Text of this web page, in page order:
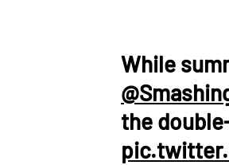
While
the